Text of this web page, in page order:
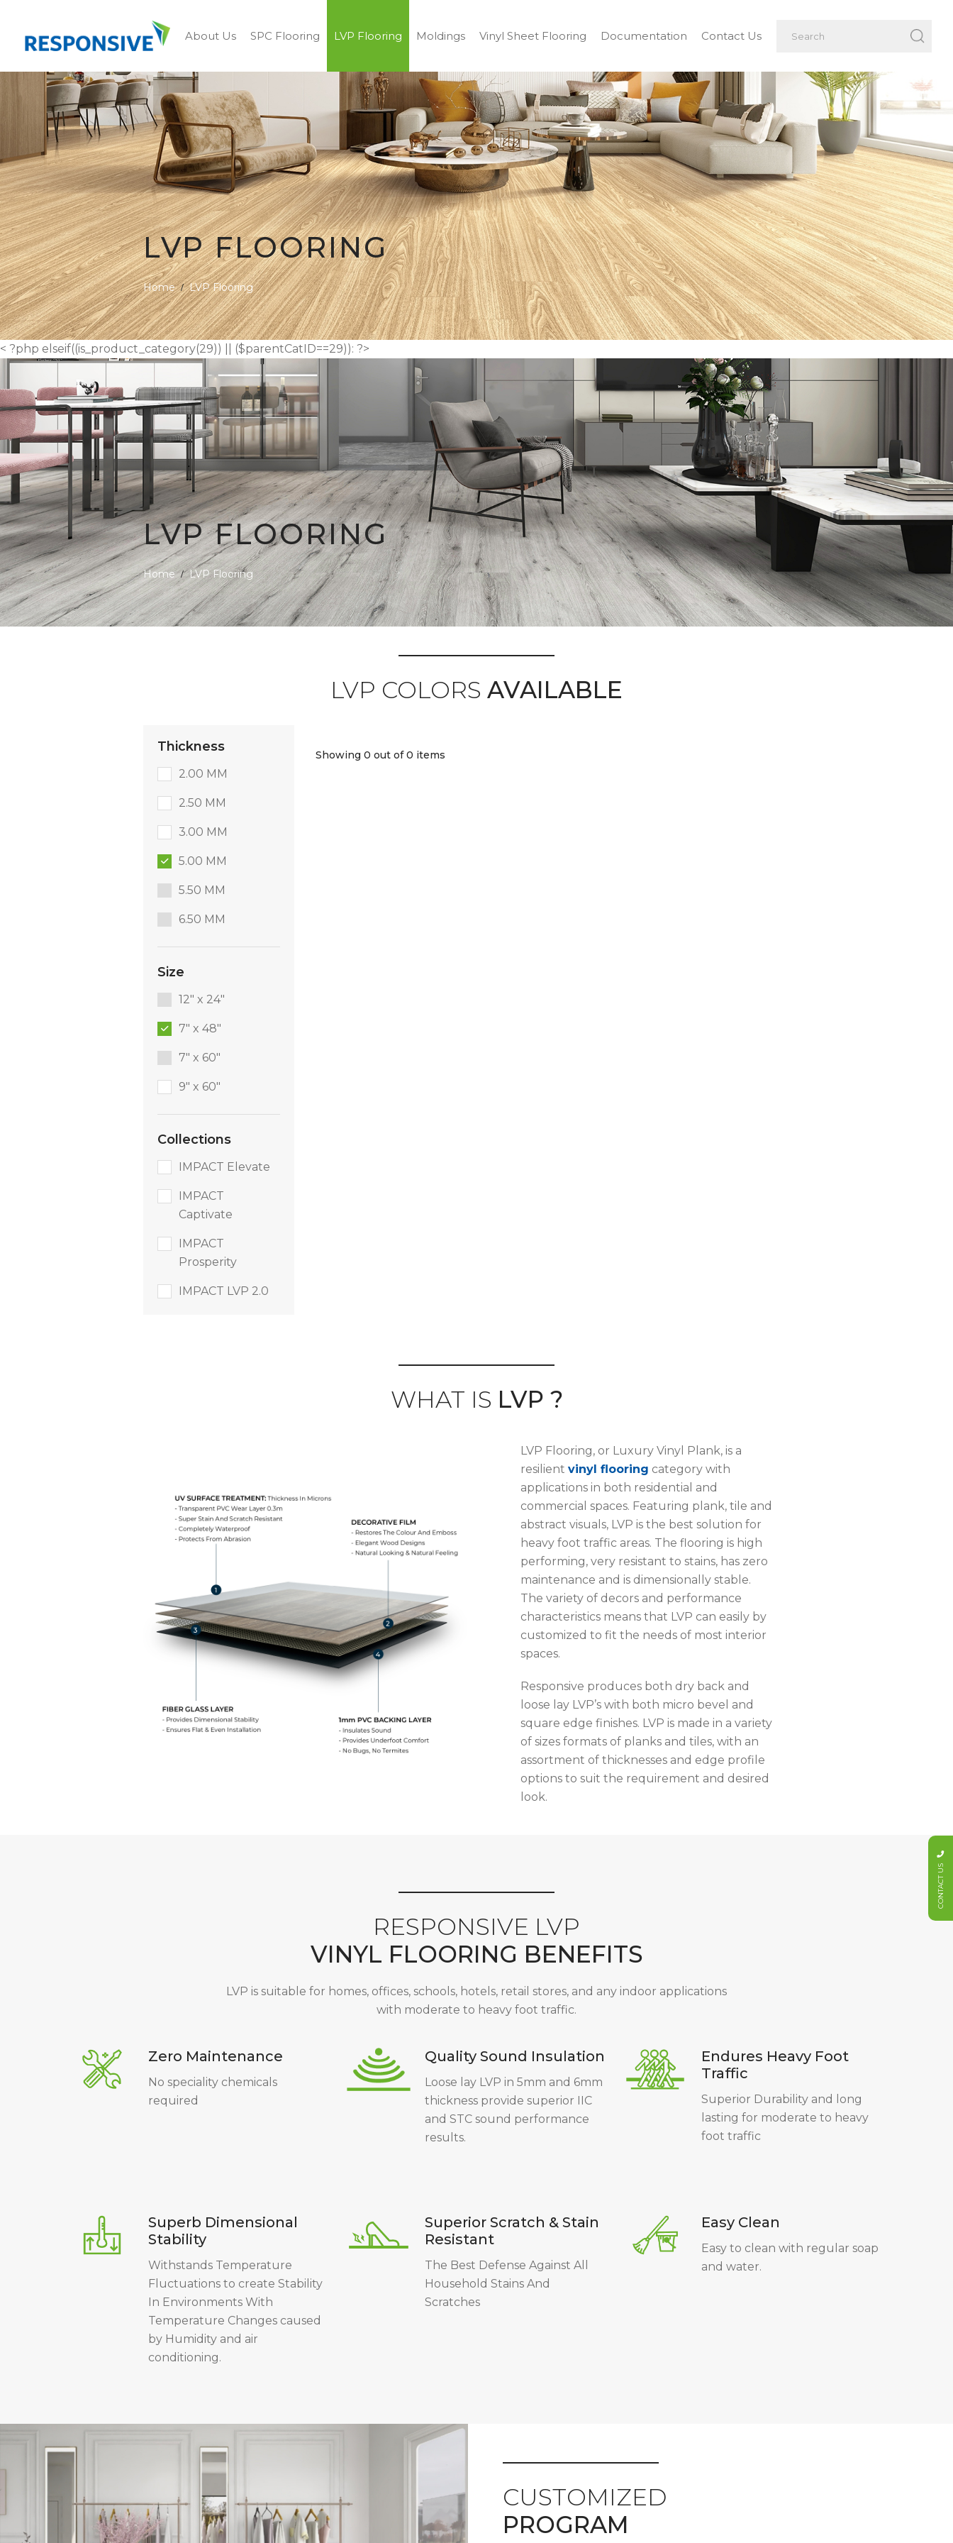
About Us SPC Flooring LVP Flooring Moldings Vinyl Sheet Flooring Documentation Contact Us
LVP FLOORING
Home LVP Flooring
< ?php elseif((is_product_category(29)) || ($parentCatID==29)): ?>
LVP FLOORING
Home LVP Flooring
LVP COLORS AVAILABLE
Thickness
2.00 MM
2.50 MM
3.00 MM
5.00 MM
5.50 MM
6.50 MM
Size
12" x 24"
7" x 48"
7" x 60"
9″ x 60″
Collections
IMPACT
Captivate
IMPACT Elevate
IMPACT LVP 2.0
IMPACT
Prosperity
Showing 0 out of 0 items
WHAT IS LVP ?
LVP Flooring, or Luxury Vinyl Plank, is a
resilient vinyl flooring category with
applications in both residential and
commercial spaces. Featuring plank, tile and
abstract visuals, LVP is the best solution for
heavy foot traffic areas. The flooring is high
performing, very resistant to stains, has zero
maintenance and is dimensionally stable.
The variety of decors and performance
characteristics means that LVP can easily by
customized to fit the needs of most interior
spaces.
Responsive produces both dry back and
loose lay LVP’s with both micro bevel and
square edge finishes. LVP is made in a variety
of sizes formats of planks and tiles, with an
assortment of thicknesses and edge profile
options to suit the requirement and desired
look.
RESPONSIVE LVP
VINYL FLOORING BENEFITS
LVP is suitable for homes, offices, schools, hotels, retail stores, and any indoor applications
with moderate to heavy foot traffic.
Zero Maintenance
No speciality chemicals
required
Quality Sound Insulation
Loose lay LVP in 5mm and 6mm
thickness provide superior IIC
and STC sound performance
results.
Endures Heavy Foot
Traffic
Superior Durability and long
lasting for moderate to heavy
foot traffic
Superb Dimensional
Stability
Withstands Temperature
Fluctuations to create Stability
In Environments With
Temperature Changes caused
by Humidity and air
conditioning.
Superior Scratch & Stain
Resistant
The Best Defense Against All
Household Stains And
Scratches
Easy Clean
Easy to clean with regular soap
and water.
CUSTOMIZED
PROGRAM
CONTACT US